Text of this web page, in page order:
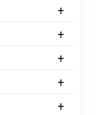
+
+
+
+
+